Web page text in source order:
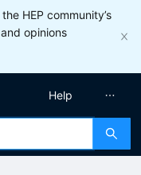
HEP community’s
opinions
Help